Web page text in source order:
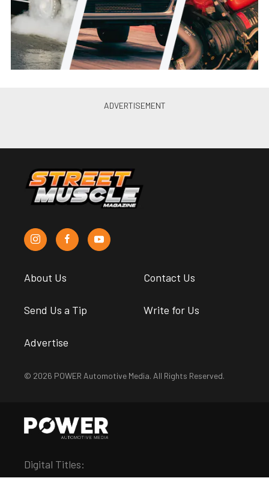
About Us Contact Us
Send Us a Tip Write for Us
Advertise
© 2026 POWER Automotive Media. All Rights Reserved.
Digital Titles: